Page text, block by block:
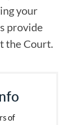
your
provide
the Court.
of